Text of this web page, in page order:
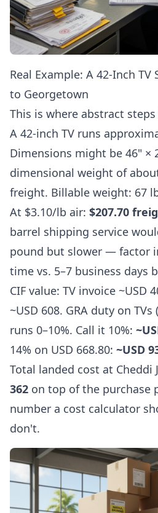
Real Example: A 42-Inch
to Georgetown
This is where abstract
A 42-inch TV runs
Dimensions might be 46" ×
dimensional weight of
freight. Billable weight: 67
At $3.10/lb air: $207.70
barrel shipping service
pound but slower — factor
time vs. 5–7 business days
CIF value: TV invoice ~USD
~USD 608. GRA duty on
runs 0–10%. Call it 10%:
14% on USD 668.80: ~USD
Total landed cost at Cheddi
362 on top of the purchase
number a cost calculator
don't.